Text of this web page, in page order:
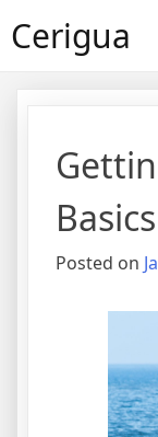
toCerigua
Posted on